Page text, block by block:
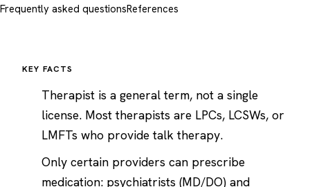
Frequently asked questionsReferences
KEY FACTS
Therapist is a general term, not a single
license. Most therapists are LPCs, LCSWs, or
LMFTs who provide talk therapy.
Only certain providers can prescribe
medication: psychiatrists (MD/DO) and